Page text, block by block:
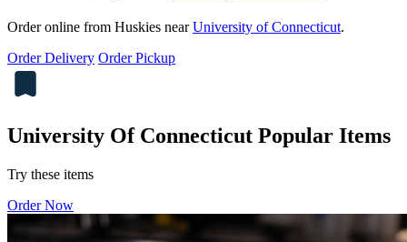
Order online from Huskies nearUniversity of Connecticut.
Order Delivery Order Pickup
University Of Connecticut Popular Items
Try these items
Order Now